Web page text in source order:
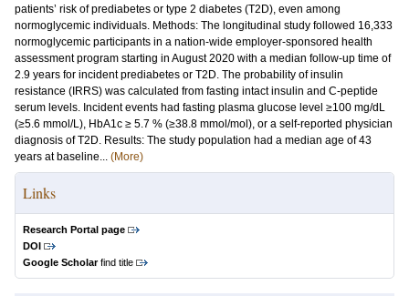
patients’ risk of prediabetes or type 2 diabetes (T2D), even among
normoglycemic individuals. Methods: The longitudinal study followed 16,333
normoglycemic participants in a nation-wide employer-sponsored health
assessment program starting in August 2020 with a median follow-up time of
2.9 years for incident prediabetes or T2D. The probability of insulin
resistance (IRRS) was calculated from fasting intact insulin and C-peptide
serum levels. Incident events had fasting plasma glucose level ≥100 mg/dL
(≥5.6 mmol/L), HbA1c ≥ 5.7 % (≥38.8 mmol/mol), or a self-reported physician
diagnosis of T2D. Results: The study population had a median age of 43
years at baseline... (More)
Links
Research Portal page
DOI
Google Scholarfind title